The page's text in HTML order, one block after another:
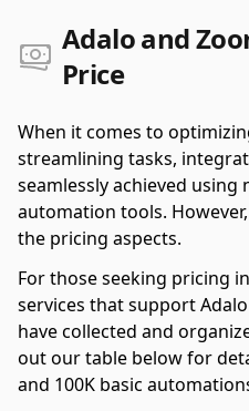
Adalo and
Price
When it comes to
streamlining tasks,
seamlessly achieved using
automation tools.
the pricing aspects.
For those seeking pricing
services that support
have collected and
out our table below for
and 100K basic